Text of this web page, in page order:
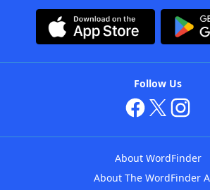
Follow Us
About WordFinder
About The WordFinder